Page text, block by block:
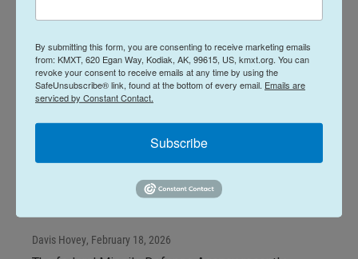
News
Alaska Aerospace, Alaska
Native Corps' subsidiaries on
Missile Defense contractor
Davis Hovey, February 18, 2026
By submitting this form, you are consenting to receive marketing emails
from: KMXT, 620 Egan Way, Kodiak, AK, 99615, US, kmxt.org. You can
revoke your consent to receive emails at any time by using the
SafeUnsubscribe® link, found at the bottom of every email. Emails are
serviced by Constant Contact.
Subscribe